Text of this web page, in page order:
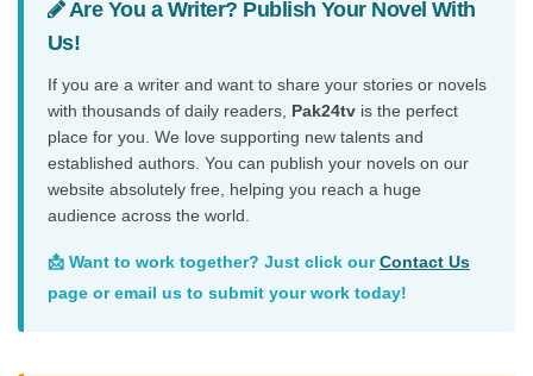
Are You a Writer? Publish Your Novel With
Us!
If you are a writer and want to share your stories or novels
with thousands of daily readers, Pak24tv is the perfect
place for you. We love supporting new talents and
established authors. You can publish your novels on our
website absolutely free, helping you reach a huge
audience across the world.
📩 Want to work together? Just click ourContact Us
page or email us to submit your work today!